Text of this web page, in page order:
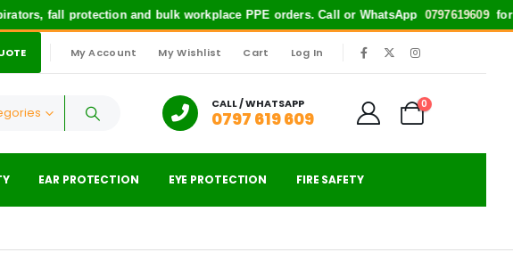
fall protection and bulk workplace PPE orders. Call or WhatsApp0797619609for quick
My Account My Wishlist Cart Log In
CALL / WHATSAPP
0797 619 609
0
EAR PROTECTION EYE PROTECTION FIRE SAFETY